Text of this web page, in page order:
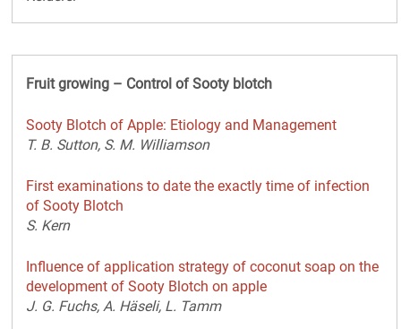
Fruit growing – Control of Sooty blotch
Sooty Blotch of Apple: Etiology and Management
T. B. Sutton, S. M. Williamson
First examinations to date the exactly time of infection
of Sooty Blotch
S. Kern
Influence of application strategy of coconut soap on the
development of Sooty Blotch on apple
J. G. Fuchs, A. Häseli, L. Tamm